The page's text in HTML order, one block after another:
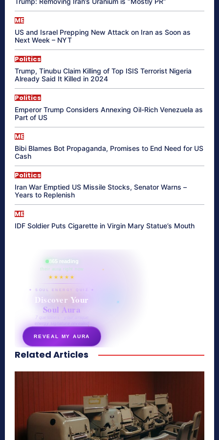
ME
US and Israel Prepping New Attack on Iran as Soon as
Next Week – NYT
Politics
Trump, Tinubu Claim Killing of Top ISIS Terrorist Nigeria
Already Said It Killed in 2024
Politics
Emperor Trump Considers Annexing Oil-Rich Venezuela as
Part of US
ME
Bibi Blames Bot Propaganda, Promises to End Need for US
Cash
Politics
Iran War Emptied US Missile Stocks, Senator Warns –
Years to Replenish
ME
IDF Soldier Puts Cigarette in Virgin Mary Statue’s Mouth
865 reading
their aura right now
★★★★★
✦ SOUL ENERGY QUIZ ✦
Discover Your
Soul Aura
7 questions · your unique
energy signature revealed
REVEAL MY AURA
secretnaturale.com/aura
Related Articles